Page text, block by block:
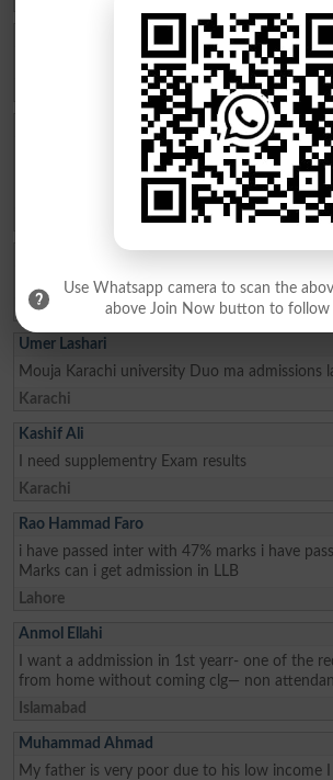
Sir, kindly tell us about the Merit list of BS
whats the fee charges for 1 year ICOM .
apply for admission?is there any entry test ? i
federal board with 76 pecent
Rehman Ahmed
Best result fedral board in 2026
Kharian
Umer Lashari
Mouja Karachi university Duo ma admissions
Karachi
Kashif Ali
I need supplementry Exam results
Karachi
Rao Hammad Faro
i have passed inter with 47% marks i have
Marks can i get admission in LLB
Lahore
Anmol Ellahi
I want a addmission in 1st yearr- one of the
from home without coming clg— non
Islamabad
Muhammad Ahmad
My father is very poor due to his low income
Use Whatsapp camera to scan the
above Join Now button to follow